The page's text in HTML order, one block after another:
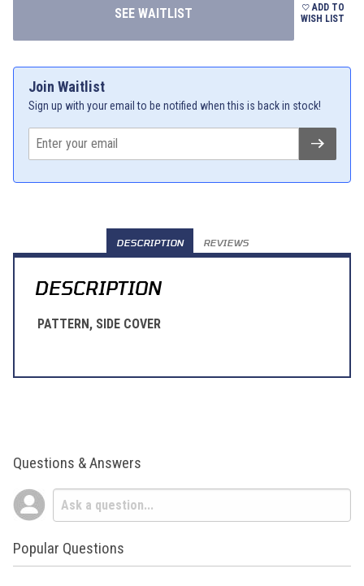
ADD TO
WISH LIST
Join Waitlist
Sign up with your email to be notified when this is back in stock!
DESCRIPTION REVIEWS
DESCRIPTION
PATTERN, SIDE COVER
Questions & Answers
Popular Questions